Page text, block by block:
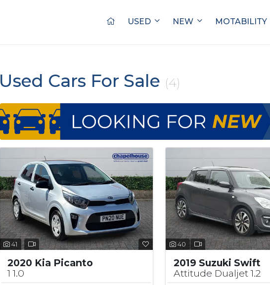
USED NEW MOTABILITY
Used Cars For Sale (4)
41
2020 Kia Picanto
1 1.0
40
2019 Suzuki Swift
Attitude Dualjet 1.2